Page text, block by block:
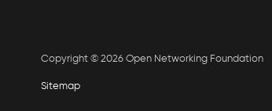
Copyright © 2026 Open Networking Foundation
Sitemap